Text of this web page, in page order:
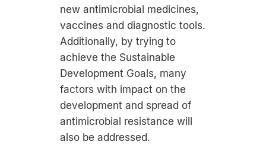
new antimicrobial medicines,
vaccines and diagnostic tools.
Additionally, by trying to
achieve the Sustainable
Development Goals, many
factors with impact on the
development and spread of
antimicrobial resistance will
also be addressed.